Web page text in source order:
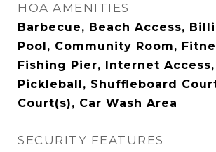
HOA AMENITIES
Barbecue, Beach Access,
Pool, Community Room,
Fishing Pier, Internet
Pickleball, Shuffleboard
Court(s), Car Wash Area
SECURITY FEATURES